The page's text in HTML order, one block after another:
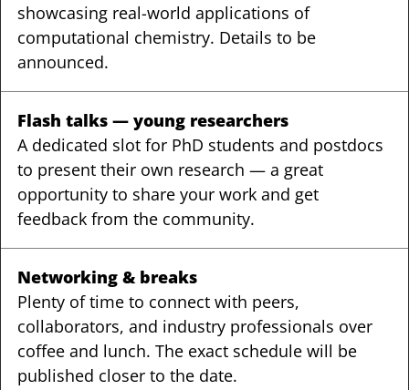
showcasing real-world applications of
computational chemistry. Details to be
announced.
Flash talks — young researchers
A dedicated slot for PhD students and postdocs
to present their own research — a great
opportunity to share your work and get
feedback from the community.
Networking & breaks
Plenty of time to connect with peers,
collaborators, and industry professionals over
coffee and lunch. The exact schedule will be
published closer to the date.